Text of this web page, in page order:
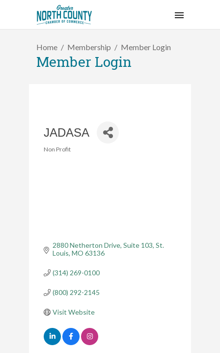
Home Membership Member Login
Member Login
JADASA
Non Profit
2880 Netherton Drive Suite 103 St.
Louis MO 63136
(314) 269-0100
(800) 292-2145
Visit Website